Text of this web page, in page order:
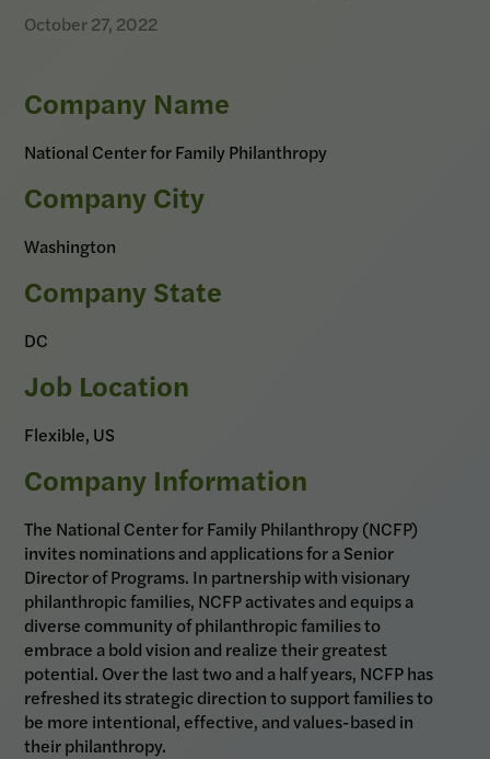
October 27, 2022
Company Name
National Center for Family Philanthropy
Company City
Washington
Company State
DC
Job Location
Flexible, US
Company Information
The National Center for Family Philanthropy (NCFP)
invites nominations and applications for a Senior
Director of Programs. In partnership with visionary
philanthropic families, NCFP activates and equips a
diverse community of philanthropic families to
embrace a bold vision and realize their greatest
potential. Over the last two and a half years, NCFP has
refreshed its strategic direction to support families to
be more intentional, effective, and values-based in
their philanthropy.